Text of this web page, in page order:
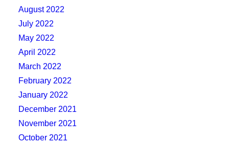
August 2022
July 2022
May 2022
April 2022
March 2022
February 2022
January 2022
December 2021
November 2021
October 2021